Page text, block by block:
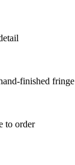
finished fringe
to order